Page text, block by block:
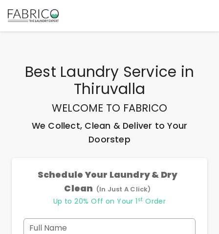
Best Laundry Service in
Thiruvalla
WELCOME TO FABRICO
We Collect, Clean & Deliver to Your
Doorstep
Schedule Your Laundry & Dry
Clean (In Just A Click)
Up to 20% Off on Your 1 st Order
Full Name